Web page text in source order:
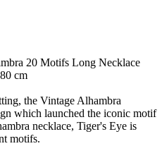
20 Motifs Long Necklace
cm
the Vintage Alhambra
which launched the iconic motif
necklace, Tiger's Eye is
motifs.